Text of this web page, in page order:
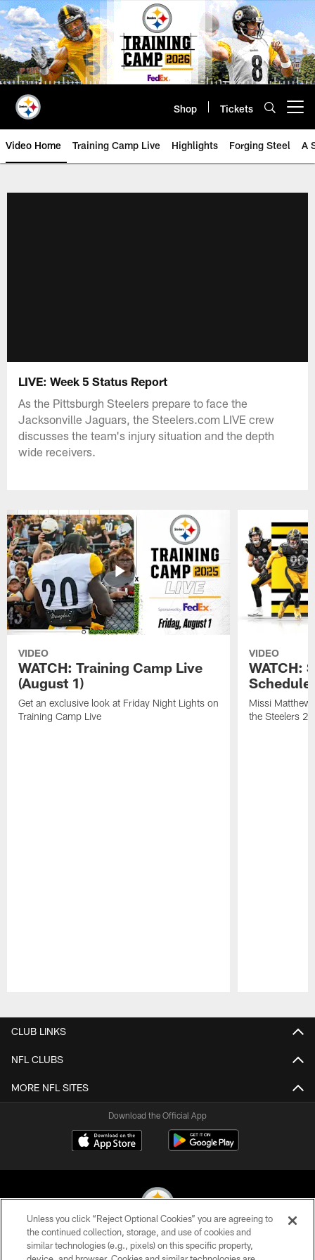
Skip
to
main
content
Shop Tickets
Video Home Training Camp Live Highlights Forging Steel A
LIVE: Week 5 Status Report
As the Pittsburgh Steelers prepare to face the
Jacksonville Jaguars, the Steelers.com LIVE crew
discusses the team's injury situation and the depth
wide receivers.
VIDEO
WATCH: Training Camp Live
(August 1)
Get an exclusive look at Friday Night Lights on
Training Camp Live
VIDEO
WATCH:
Schedule
Missi
the Steelers
CLUB LINKS
NFL CLUBS
MORE NFL SITES
Download the Official App
© 2026 Pittsburgh Steelers. All Rights Reserved
Unless you click “Reject Optional Cookies” you are agreeing to
the continued collection, storage, and use of cookies and
similar technologies (e.g., pixels) on this specific property,